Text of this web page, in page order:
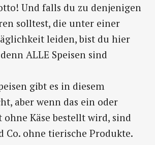
Und falls du zu denjenigen
solltest, die unter einer
leiden, bist du hier
ALLE Speisen sind
gibt es in diesem
aber wenn das ein oder
ohne Käse bestellt wird, sind
Co. ohne tierische Produkte.